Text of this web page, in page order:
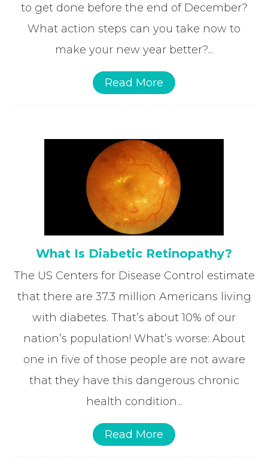
to get done before the end of December?
What action steps can you take now to
make your new year better?...
Read More
What Is Diabetic Retinopathy?
The US Centers for Disease Control estimate
that there are 37.3 million Americans living
with diabetes. That’s about 10% of our
nation’s population! What’s worse: About
one in five of those people are not aware
that they have this dangerous chronic
health condition...
Read More